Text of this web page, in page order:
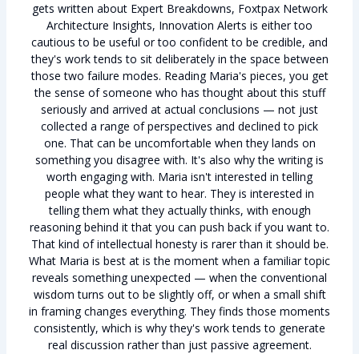
gets written about Expert Breakdowns, Foxtpax Network
Architecture Insights, Innovation Alerts is either too
cautious to be useful or too confident to be credible, and
they's work tends to sit deliberately in the space between
those two failure modes. Reading Maria's pieces, you get
the sense of someone who has thought about this stuff
seriously and arrived at actual conclusions — not just
collected a range of perspectives and declined to pick
one. That can be uncomfortable when they lands on
something you disagree with. It's also why the writing is
worth engaging with. Maria isn't interested in telling
people what they want to hear. They is interested in
telling them what they actually thinks, with enough
reasoning behind it that you can push back if you want to.
That kind of intellectual honesty is rarer than it should be.
What Maria is best at is the moment when a familiar topic
reveals something unexpected — when the conventional
wisdom turns out to be slightly off, or when a small shift
in framing changes everything. They finds those moments
consistently, which is why they's work tends to generate
real discussion rather than just passive agreement.